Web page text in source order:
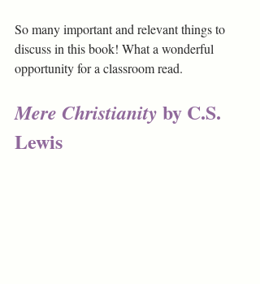
So many important and relevant things to
discuss in this book! What a wonderful
opportunity for a classroom read.
Mere Christianity by C.S.
Lewis